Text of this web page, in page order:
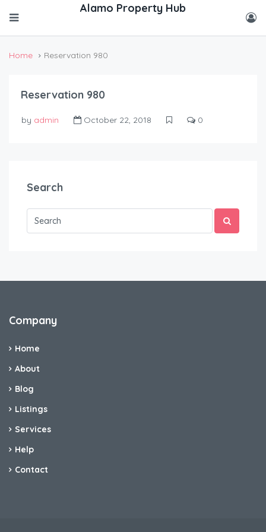
Home Reservation 980
Reservation 980
by admin October 22, 2018 0
Search
Company
Home
About
Blog
Listings
Services
Help
Contact